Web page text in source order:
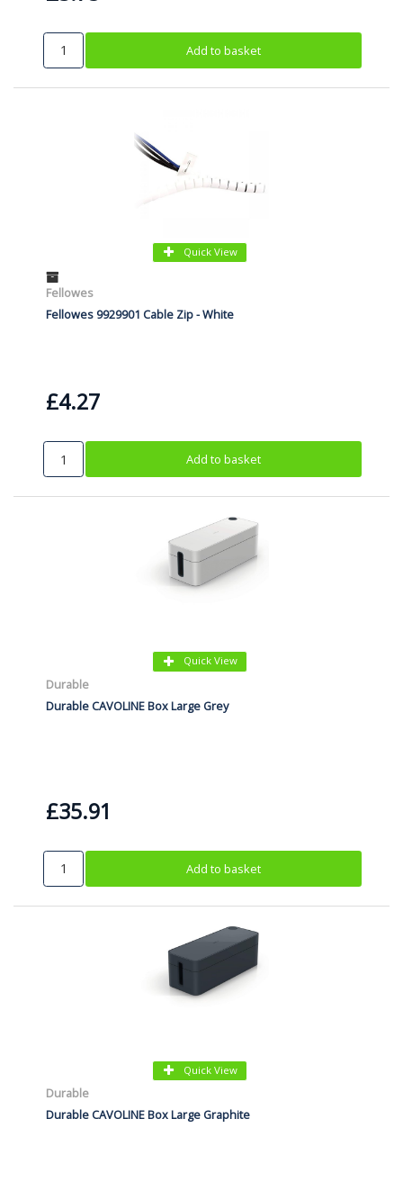
Add to basket
Quick View
Fellowes
Fellowes 9929901 Cable Zip - White
£4.27
Add to basket
Quick View
Durable
Durable CAVOLINE Box Large Grey
£35.91
Add to basket
Quick View
Durable
Durable CAVOLINE Box Large Graphite